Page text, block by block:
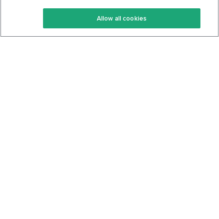
Keto Recipes
Keto Cookbook
Terms Of Service
Privacy Policy
Allow all cookies